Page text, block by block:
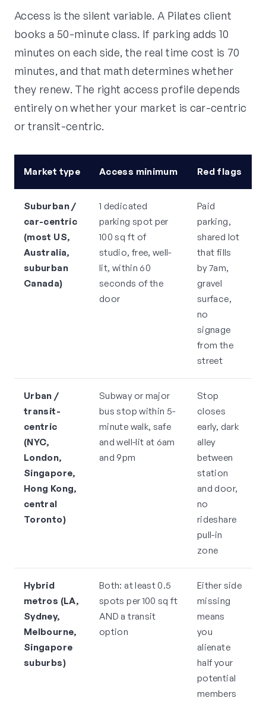
Access is the silent variable. A Pilates client
books a 50-minute class. If parking adds 10
minutes on each side, the real time cost is 70
minutes, and that math determines whether
they renew. The right access profile depends
entirely on whether your market is car-centric
or transit-centric.
Market type Access minimum Red flags
Suburban /
car-centric
(most US,
Australia,
suburban
Canada)
1 dedicated
parking spot per
100 sq ft of
studio, free, well-
lit, within 60
seconds of the
door
Paid
parking,
shared lot
that fills
by 7am,
gravel
surface,
no
signage
from the
street
Urban /
transit-
centric
(NYC,
London,
Singapore,
Hong Kong,
central
Toronto)
Subway or major
bus stop within 5-
minute walk, safe
and well-lit at 6am
and 9pm
Stop
closes
early, dark
alley
between
station
and door,
no
rideshare
pull-in
zone
Hybrid
metros (LA,
Sydney,
Melbourne,
Singapore
suburbs)
Both: at least 0.5
spots per 100 sq ft
AND a transit
option
Either side
missing
means
you
alienate
half your
potential
members